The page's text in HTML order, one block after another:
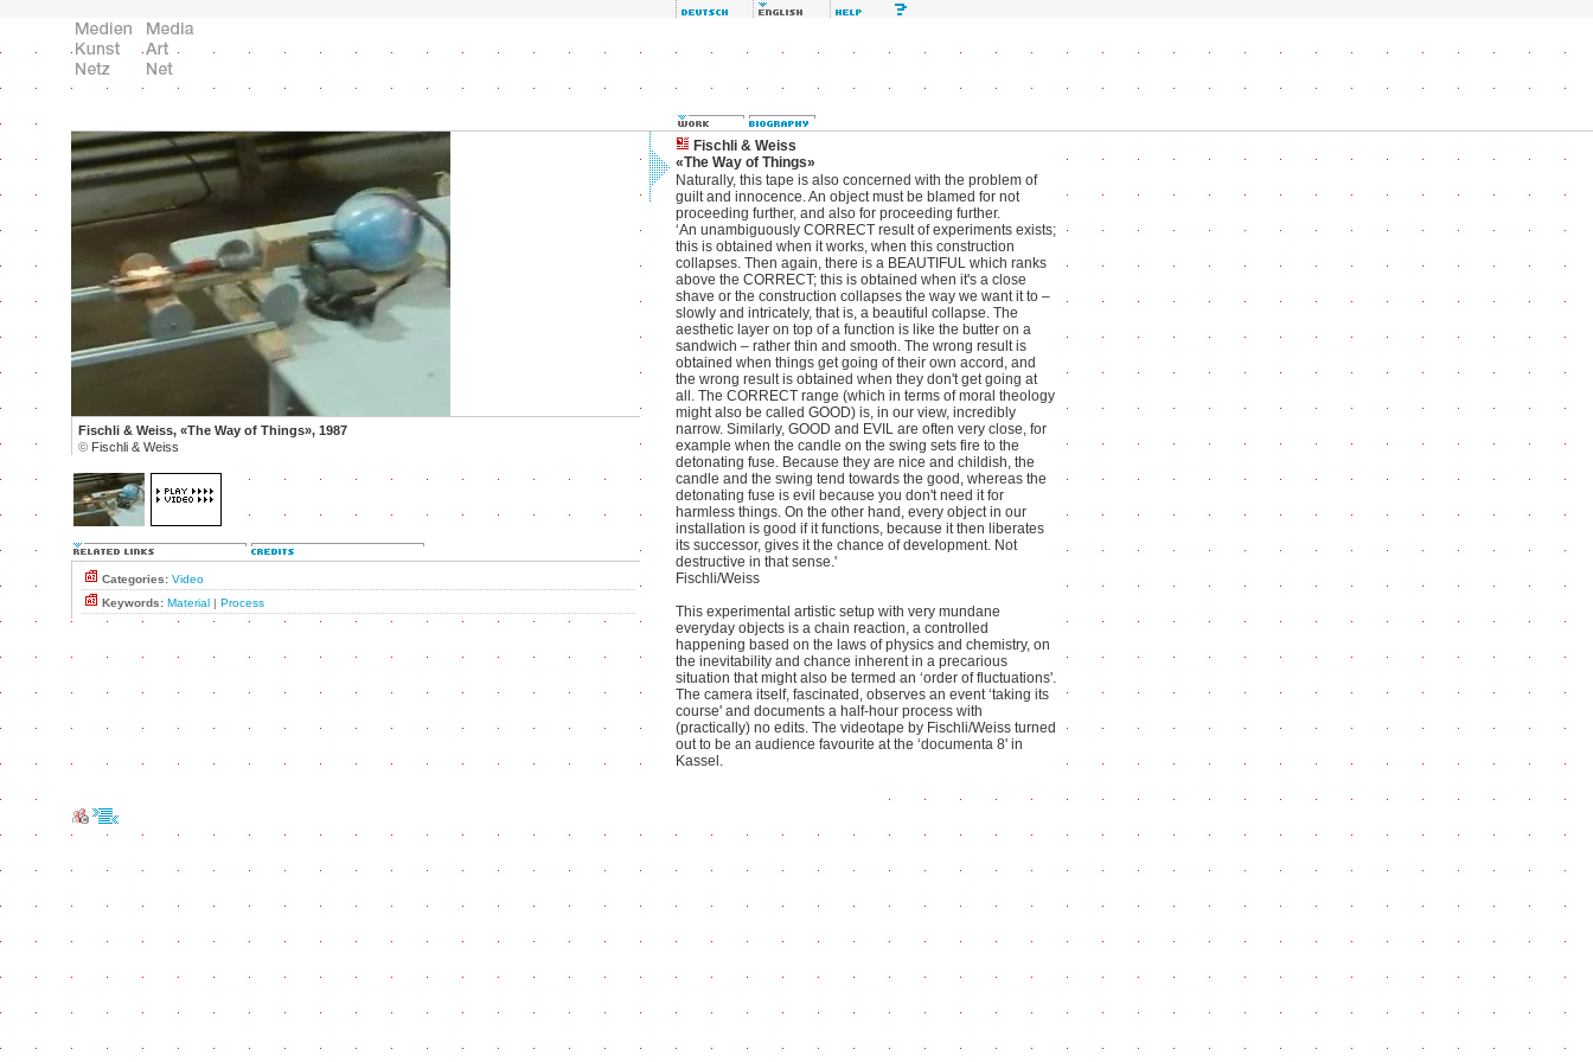
Fischli & Weiss, «The Way of Things», 1987
© Fischli & Weiss
Categories: Video
Keywords: Material | Process
Fischli & Weiss
«The Way of Things»
Naturally, this tape is also concerned with the problem of
guilt and innocence. An object must be blamed for not
proceeding further, and also for proceeding further.
‘An unambiguously CORRECT result of experiments exists;
this is obtained when it works, when this construction
collapses. Then again, there is a BEAUTIFUL which ranks
above the CORRECT; this is obtained when it's a close
shave or the construction collapses the way we want it to –
slowly and intricately, that is, a beautiful collapse. The
aesthetic layer on top of a function is like the butter on a
sandwich – rather thin and smooth. The wrong result is
obtained when things get going of their own accord, and
the wrong result is obtained when they don't get going at
all. The CORRECT range (which in terms of moral theology
might also be called GOOD) is, in our view, incredibly
narrow. Similarly, GOOD and EVIL are often very close, for
example when the candle on the swing sets fire to the
detonating fuse. Because they are nice and childish, the
candle and the swing tend towards the good, whereas the
detonating fuse is evil because you don't need it for
harmless things. On the other hand, every object in our
installation is good if it functions, because it then liberates
its successor, gives it the chance of development. Not
destructive in that sense.'
Fischli/Weiss
This experimental artistic setup with very mundane
everyday objects is a chain reaction, a controlled
happening based on the laws of physics and chemistry, on
the inevitability and chance inherent in a precarious
situation that might also be termed an ‘order of fluctuations'.
The camera itself, fascinated, observes an event ‘taking its
course' and documents a half-hour process with
(practically) no edits. The videotape by Fischli/Weiss turned
out to be an audience favourite at the ‘documenta 8' in
Kassel.